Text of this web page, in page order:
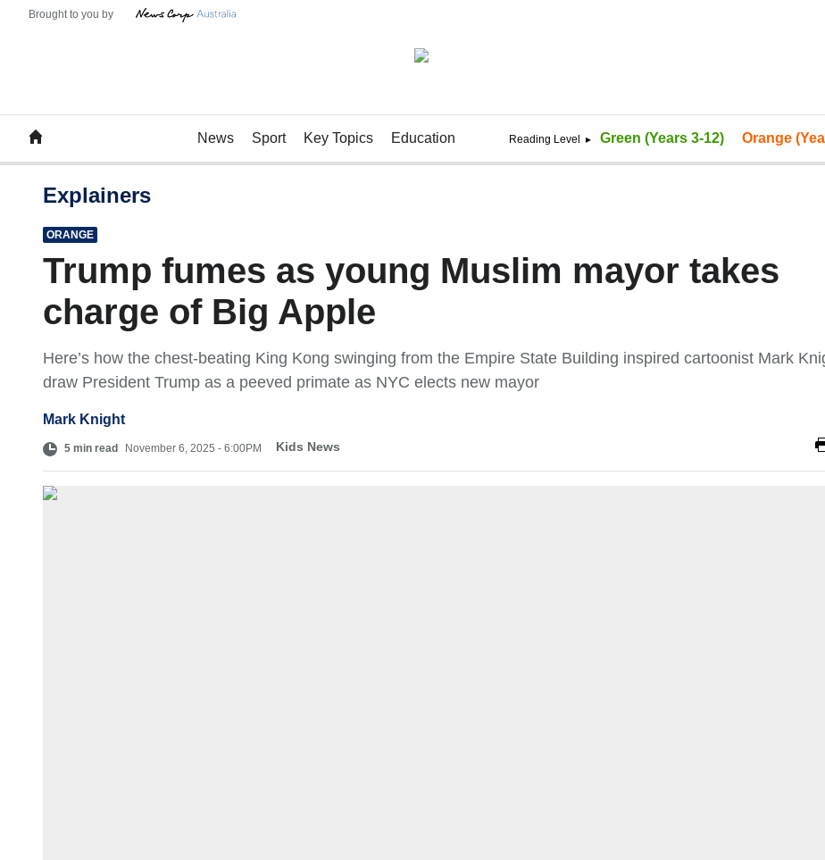
News Sport Key Topics Education Green (Years 3-12) Orange
Explainers
ORANGE
Trump fumes as young Muslim mayor takes
charge of Big Apple
Here’s how the chest-beating King Kong swinging from the Empire State Building inspired cartoonist Mark
draw President Trump as a peeved primate as NYC elects new mayor
Mark Knight
5 min read November 6, 2025 - 6:00PM Kids News